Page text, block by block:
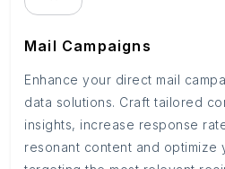
Mail Campaigns
Enhance your direct mail
data solutions. Craft tailored
insights, increase response
resonant content and optimize